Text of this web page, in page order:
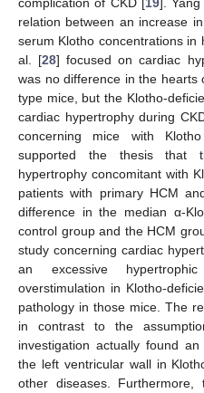
relation between an increase
serum Klotho concentrations in
al. [28] focused on cardiac
was no difference in the hearts
type mice, but the Klotho-
cardiac hypertrophy during
concerning mice with
supported the thesis that
hypertrophy concomitant with
patients with primary HCM
difference in the median α-
control group and the HCM
study concerning cardiac
an excessive
overstimulation in Klotho-
pathology in those mice. The
in contrast to the
investigation actually found
the left ventricular wall in
other diseases.